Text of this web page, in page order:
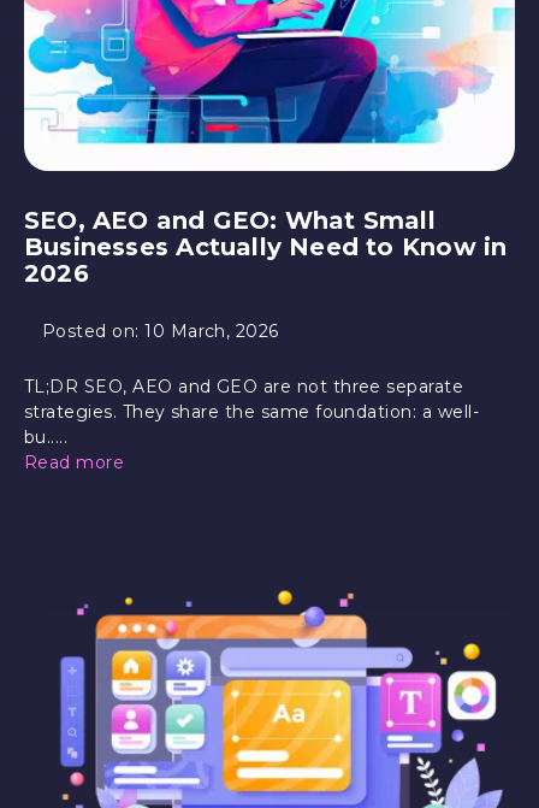
SEO, AEO and GEO: What Small
Businesses Actually Need to Know in
2026
Posted on:10 March, 2026
TL;DR SEO, AEO and GEO are not three separate
strategies. They share the same foundation: a well-
bu.....
Read more